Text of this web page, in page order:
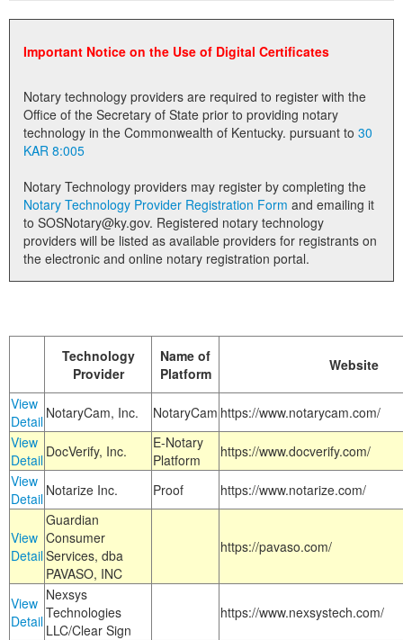
Elections
Administration
Notary Commissions
Important Notice on the Use of Digital Certificates
Notary technology providers are required to register with the
Office of the Secretary of State prior to providing notary
technology in the Commonwealth of Kentucky. pursuant to 30
KAR 8:005
Notary Technology providers may register by completing the
Notary Technology Provider Registration Form
to SOSNotary@ky.gov. Registered notary technology
providers will be listed as available providers for registrants on
the electronic and online notary registration portal.
Technology
Provider
Name of
Platform
Website
View
Detail NotaryCam, Inc. NotaryCam https://www.notarycam.com/
View
Detail DocVerify, Inc.
E-Notary
Platform
https://www.docverify.com/
View
Detail Notarize Inc. Proof https://www.notarize.com/
View
Detail
Guardian
Consumer
Services, dba
PAVASO, INC
https://pavaso.com/
View
Detail
Nexsys
Technologies
LLC/Clear Sign
https://www.nexsystech.com/